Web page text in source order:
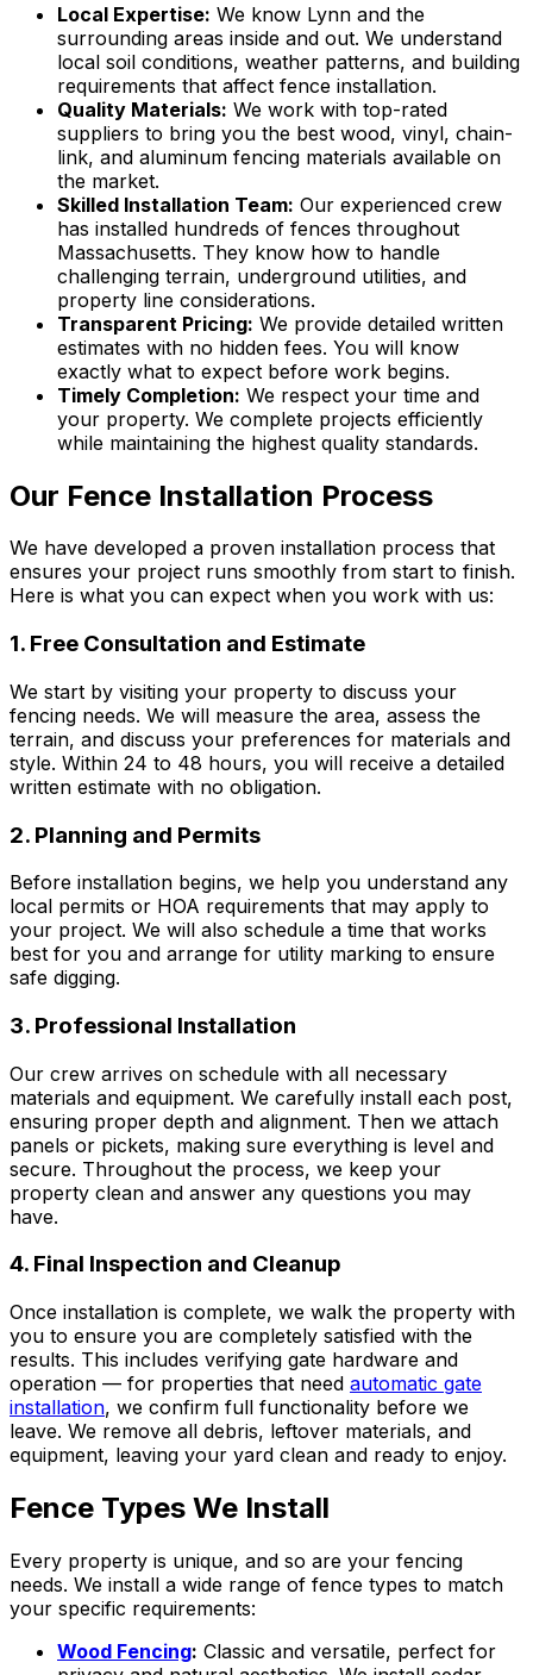
Local Expertise: We know Lynn and the
surrounding areas inside and out. We understand
local soil conditions, weather patterns, and building
requirements that affect fence installation.
Quality Materials: We work with top-rated
suppliers to bring you the best wood, vinyl, chain-
link, and aluminum fencing materials available on
the market.
Skilled Installation Team: Our experienced crew
has installed hundreds of fences throughout
Massachusetts. They know how to handle
challenging terrain, underground utilities, and
property line considerations.
Transparent Pricing: We provide detailed written
estimates with no hidden fees. You will know
exactly what to expect before work begins.
Timely Completion: We respect your time and
your property. We complete projects efficiently
while maintaining the highest quality standards.
Our Fence Installation Process
We have developed a proven installation process that
ensures your project runs smoothly from start to finish.
Here is what you can expect when you work with us:
1. Free Consultation and Estimate
We start by visiting your property to discuss your
fencing needs. We will measure the area, assess the
terrain, and discuss your preferences for materials and
style. Within 24 to 48 hours, you will receive a detailed
written estimate with no obligation.
2. Planning and Permits
Before installation begins, we help you understand any
local permits or HOA requirements that may apply to
your project. We will also schedule a time that works
best for you and arrange for utility marking to ensure
safe digging.
3. Professional Installation
Our crew arrives on schedule with all necessary
materials and equipment. We carefully install each post,
ensuring proper depth and alignment. Then we attach
panels or pickets, making sure everything is level and
secure. Throughout the process, we keep your
property clean and answer any questions you may
have.
4. Final Inspection and Cleanup
Once installation is complete, we walk the property with
you to ensure you are completely satisfied with the
results. This includes verifying gate hardware and
operation — for properties that need automatic gate
installation, we confirm full functionality before we
leave. We remove all debris, leftover materials, and
equipment, leaving your yard clean and ready to enjoy.
Fence Types We Install
Every property is unique, and so are your fencing
needs. We install a wide range of fence types to match
your specific requirements:
Wood Fencing: Classic and versatile, perfect for